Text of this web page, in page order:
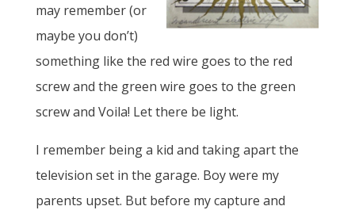
may remember (or
maybe you don’t)
something like the red wire goes to the red
screw and the green wire goes to the green
screw and Voila! Let there be light.
I remember being a kid and taking apart the
television set in the garage. Boy were my
parents upset. But before my capture and